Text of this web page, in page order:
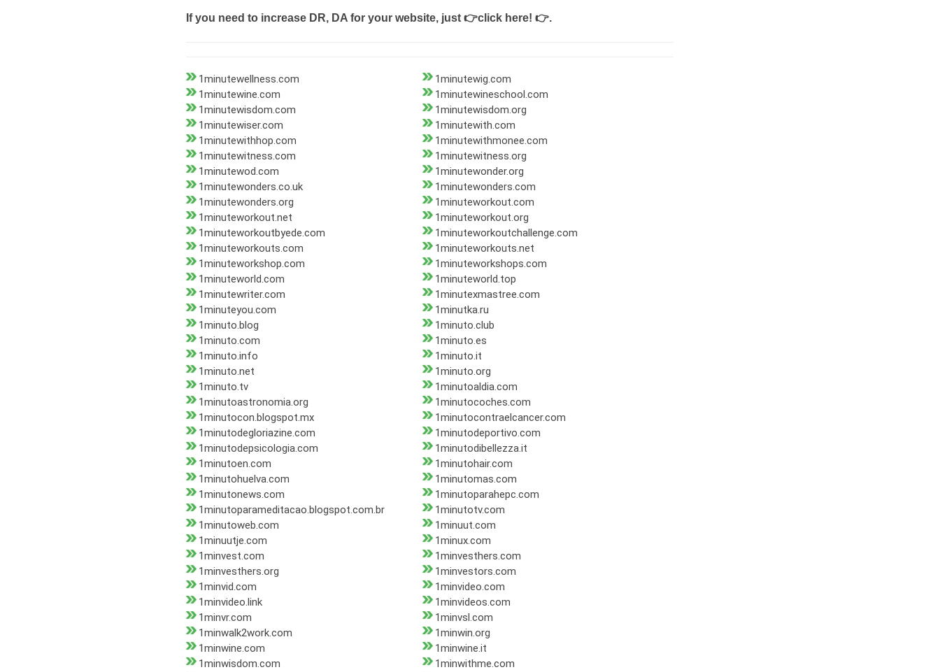
If you need to increase DR, DA for your website, just 👉click here! 👉.
1minutewellness.com
1minutewig.com
1minutewine.com
1minutewineschool.com
1minutewisdom.com
1minutewisdom.org
1minutewiser.com
1minutewith.com
1minutewithhop.com
1minutewithmonee.com
1minutewitness.com
1minutewitness.org
1minutewod.com
1minutewonder.org
1minutewonders.co.uk
1minutewonders.com
1minutewonders.org
1minuteworkout.com
1minuteworkout.net
1minuteworkout.org
1minuteworkoutbyede.com
1minuteworkoutchallenge.com
1minuteworkouts.com
1minuteworkouts.net
1minuteworkshop.com
1minuteworkshops.com
1minuteworld.com
1minuteworld.top
1minutewriter.com
1minutexmastree.com
1minuteyou.com
1minutka.ru
1minuto.blog
1minuto.club
1minuto.com
1minuto.es
1minuto.info
1minuto.it
1minuto.net
1minuto.org
1minuto.tv
1minutoaldia.com
1minutoastronomia.org
1minutocoches.com
1minutocon.blogspot.mx
1minutocontraelcancer.com
1minutodegloriazine.com
1minutodeportivo.com
1minutodepsicologia.com
1minutodibellezza.it
1minutoen.com
1minutohair.com
1minutohuelva.com
1minutomas.com
1minutonews.com
1minutoparahepc.com
1minutoparameditacao.blogspot.com.br
1minutotv.com
1minutoweb.com
1minuut.com
1minuutje.com
1minux.com
1minvest.com
1minvesthers.com
1minvesthers.org
1minvestors.com
1minvid.com
1minvideo.com
1minvideo.link
1minvideos.com
1minvr.com
1minvsl.com
1minwalk2work.com
1minwin.org
1minwine.com
1minwine.it
1minwisdom.com
1minwithme.com